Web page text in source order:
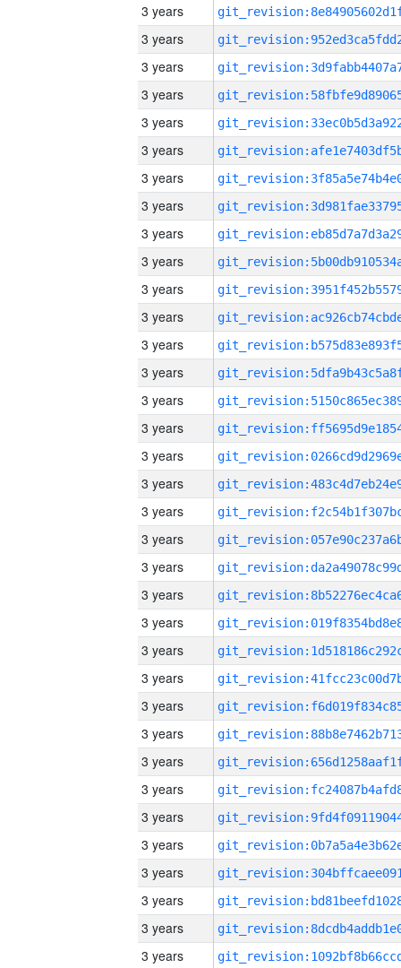
3 years
3 years
3 years
3 years
3 years
3 years
3 years
3 years
3 years
3 years
3 years
3 years
3 years
3 years
3 years
3 years
3 years
3 years
3 years
3 years
3 years
3 years
3 years
3 years
3 years
3 years
3 years
3 years
3 years
3 years
3 years
3 years
3 years
3 years
3 years